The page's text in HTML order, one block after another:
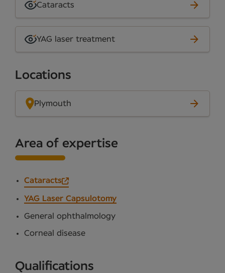
Cataracts
YAG laser treatment
Locations
Plymouth
Area of expertise
Cataracts
YAG Laser Capsulotomy
General ophthalmology
Corneal disease
Qualifications